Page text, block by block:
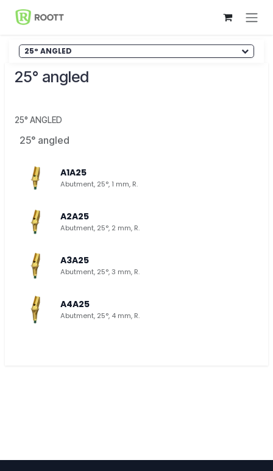
Skip to Content
25° ANGLED
25° angled
25° ANGLED
25° angled
A1A25
Abutment, 25°, 1 mm, R.
A2A25
Abutment, 25°, 2 mm, R.
A3A25
Abutment, 25°, 3 mm, R.
A4A25
Abutment, 25°, 4 mm, R.